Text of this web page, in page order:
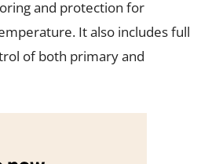
and protection for
It also includes full
of both primary and